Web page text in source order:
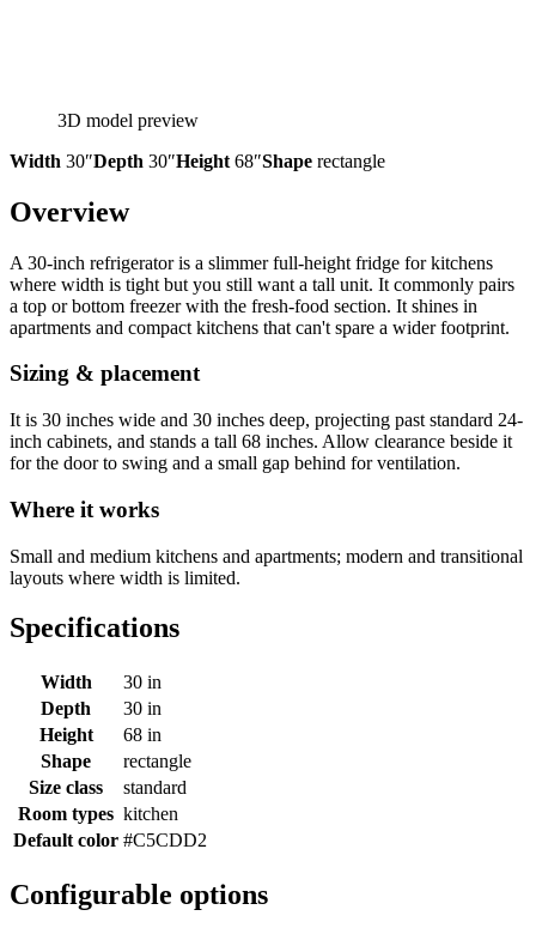
3D model preview
Width 30″Depth 30″Height 68″Shape rectangle
Overview
A 30-inch refrigerator is a slimmer full-height fridge for kitchens
where width is tight but you still want a tall unit. It commonly pairs
a top or bottom freezer with the fresh-food section. It shines in
apartments and compact kitchens that can't spare a wider footprint.
Sizing & placement
It is 30 inches wide and 30 inches deep, projecting past standard 24-
inch cabinets, and stands a tall 68 inches. Allow clearance beside it
for the door to swing and a small gap behind for ventilation.
Where it works
Small and medium kitchens and apartments; modern and transitional
layouts where width is limited.
Specifications
Width
30 in
Depth
30 in
Height
68 in
Shape
rectangle
Size class
standard
Room types kitchen
Default color #C5CDD2
Configurable options